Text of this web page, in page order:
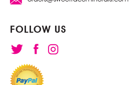
FOLLOW US